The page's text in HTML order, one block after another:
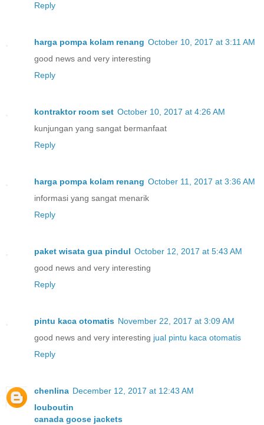
Reply
harga pompa kolam renang October 10, 2017 at 3:11 AM
good news and very interesting
Reply
kontraktor room set October 10, 2017 at 4:26 AM
kunjungan yang sangat bermanfaat
Reply
harga pompa kolam renang October 11, 2017 at 3:36 AM
informasi yang sangat menarik
Reply
paket wisata gua pindul October 12, 2017 at 5:43 AM
good news and very interesting
Reply
pintu kaca otomatis November 22, 2017 at 3:09 AM
good news and very interesting jual pintu kaca otomatis
Reply
chenlina December 12, 2017 at 12:43 AM
louboutin
canada goose jackets